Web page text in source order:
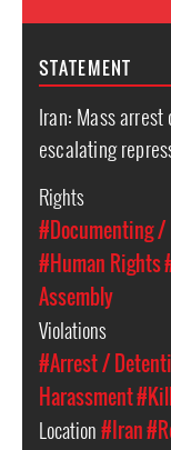
STATEMENT
Iran: Mass
escalating
Rights
#Documenting
#Human Rights
Assembly
Violations
#Arrest /
Harassment
Location#Iran